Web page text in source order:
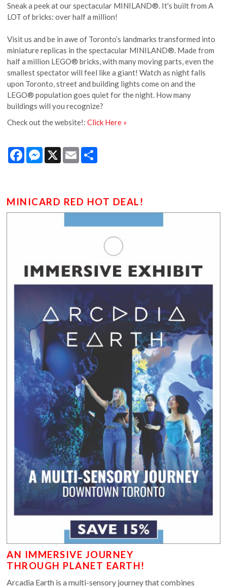
Sneak a peek at our spectacular MINILAND®. It's built from A
LOT of bricks: over half a million!
Visit us and be in awe of Toronto’s landmarks transformed into
miniature replicas in the spectacular MINILAND®. Made from
half a million LEGO® bricks, with many moving parts, even the
smallest spectator will feel like a giant! Watch as night falls
upon Toronto, street and building lights come on and the
LEGO® population goes quiet for the night. How many
buildings will you recognize?
Check out the website!:Click Here »
FacebookMessenger
X Email
MINICARD RED HOT DEAL!
AN IMMERSIVE JOURNEY
THROUGH PLANET EARTH!
Arcadia Earth is a multi-sensory journey that combines